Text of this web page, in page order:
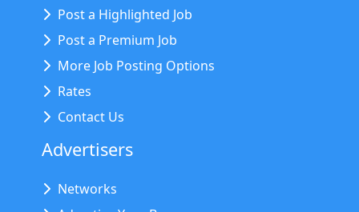
Post a Highlighted Job
Post a Premium Job
More Job Posting Options
Rates
Contact Us
Advertisers
Networks